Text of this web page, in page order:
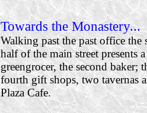
Towards the Monastery...
Walking past the past office the
half of the main street presents
greengrocer, the second baker;
fourth gift shops, two tavernas
Plaza Cafe.